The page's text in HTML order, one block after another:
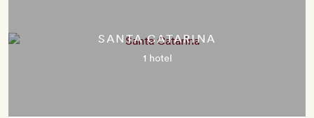
SANTA CATARINA
1 hotel